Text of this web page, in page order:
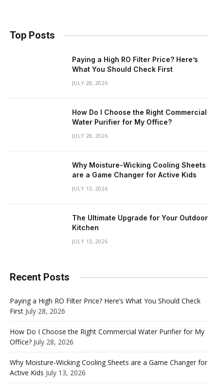
Top Posts
Paying a High RO Filter Price? Here’s
What You Should Check First
JULY 28, 2026
How Do I Choose the Right Commercial
Water Purifier for My Office?
JULY 28, 2026
Why Moisture-Wicking Cooling Sheets
are a Game Changer for Active Kids
JULY 13, 2026
The Ultimate Upgrade for Your Outdoor
Kitchen
JULY 13, 2026
Recent Posts
Paying a High RO Filter Price? Here’s What You Should Check
First July 28, 2026
How Do I Choose the Right Commercial Water Purifier for My
Office? July 28, 2026
Why Moisture-Wicking Cooling Sheets are a Game Changer for
Active Kids July 13, 2026